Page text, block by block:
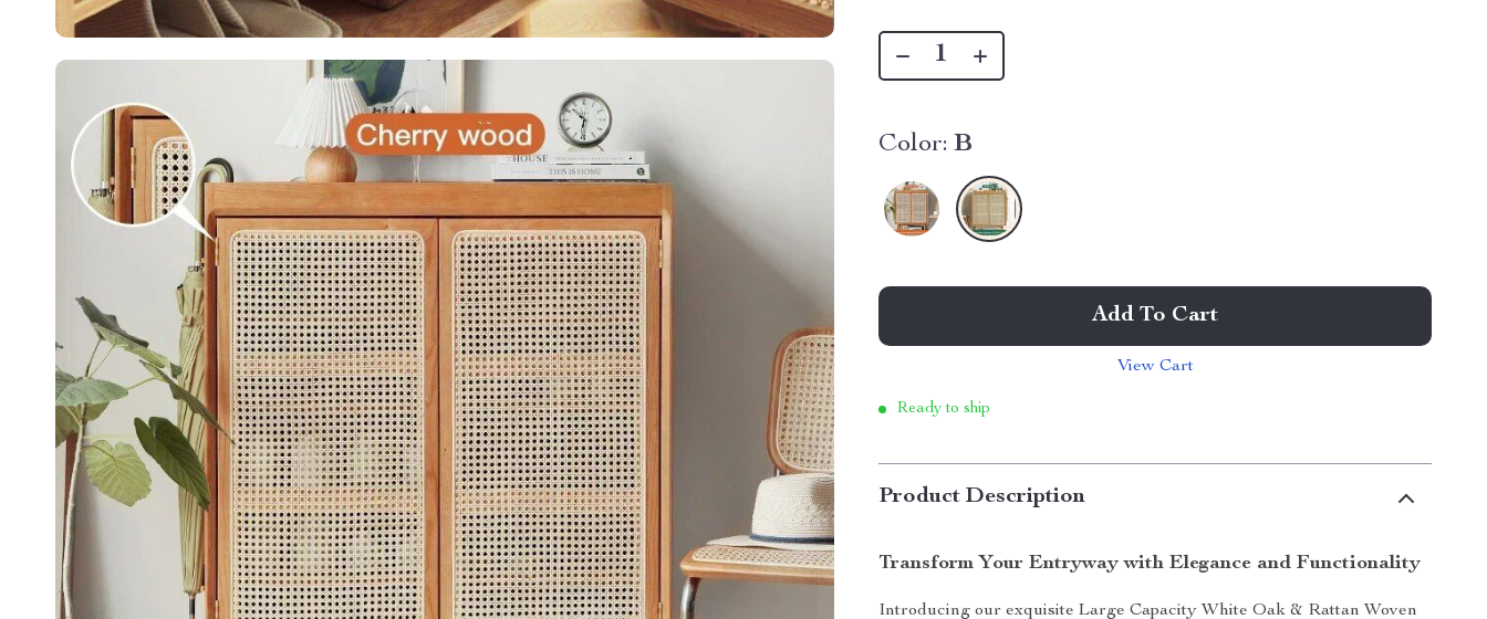
Color: B
Add To Cart
View Cart
Ready to ship
Product Description
Transform Your Entryway with Elegance and Functionality
Introducing our exquisite Large Capacity White Oak & Rattan Woven